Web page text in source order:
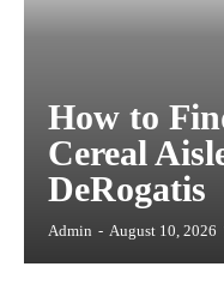
How to
Cereal
DeRogatis
Admin - August 10, 2026